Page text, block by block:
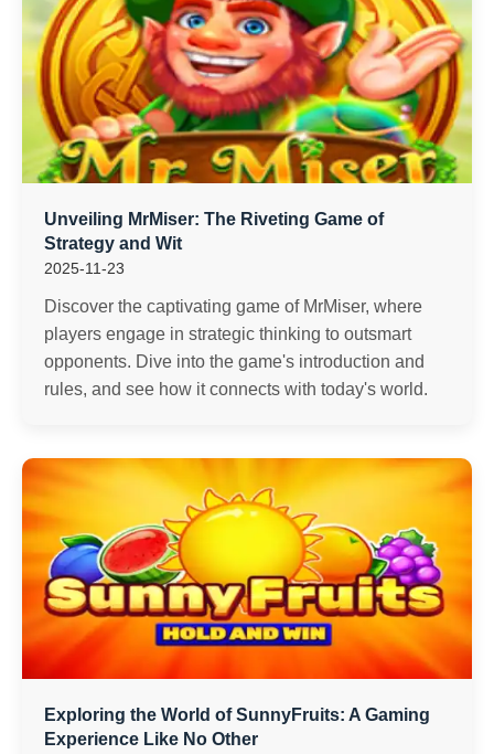
Unveiling MrMiser: The Riveting Game of
Strategy and Wit
2025-11-23
Discover the captivating game of MrMiser, where
players engage in strategic thinking to outsmart
opponents. Dive into the game's introduction and
rules, and see how it connects with today's world.
Exploring the World of SunnyFruits: A Gaming
Experience Like No Other